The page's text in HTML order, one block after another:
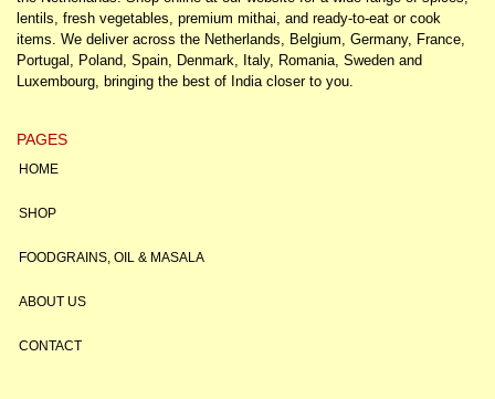
lentils, fresh vegetables, premium mithai, and ready-to-eat or cook
items. We deliver across the Netherlands, Belgium, Germany, France,
Portugal, Poland, Spain, Denmark, Italy, Romania, Sweden and
Luxembourg, bringing the best of India closer to you.
PAGES
HOME
SHOP
FOODGRAINS, OIL & MASALA
ABOUT US
CONTACT